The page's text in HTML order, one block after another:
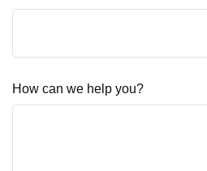
How can we help you?